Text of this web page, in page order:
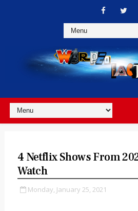
4 Netflix Shows From
Watch
Monday, January 25, 2021